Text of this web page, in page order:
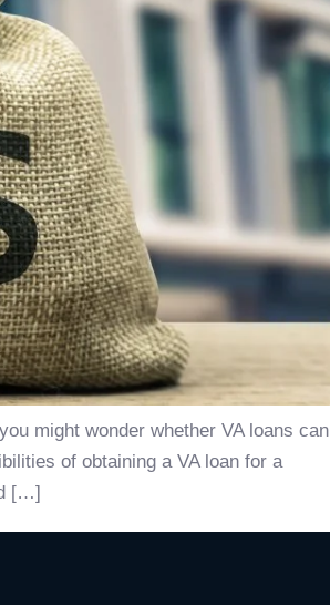
might wonder whether VA loans can
of obtaining a VA loan for a
[…]